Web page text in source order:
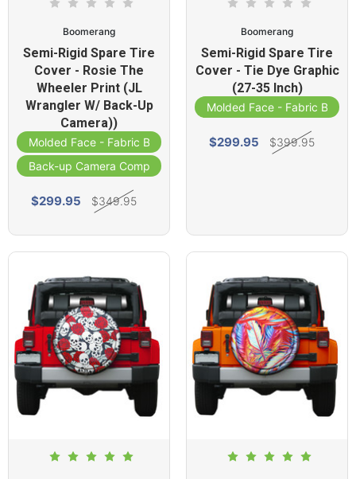
Boomerang
Semi-Rigid Spare Tire
Cover - Rosie The
Wheeler Print (JL
Wrangler W/ Back-Up
Camera))
Molded Face - Fabric Band
Back-up Camera Compatible
$299.95 $349.95
Boomerang
Semi-Rigid Spare Tire
Cover - Tie Dye Graphic
(27-35 Inch)
Molded Face - Fabric Band
$299.95 $399.95